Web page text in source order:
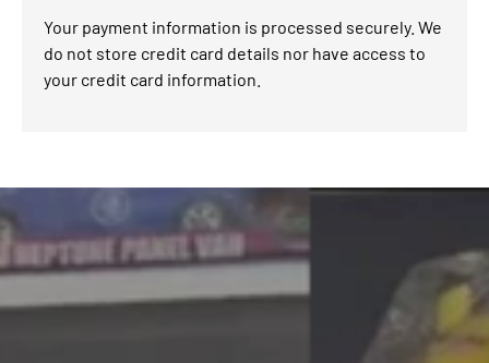
Your payment information is processed securely. We
do not store credit card details nor have access to
your credit card information.